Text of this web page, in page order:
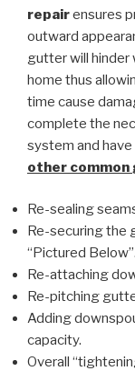
repairensures
outward
gutter will
home thus
time cause
complete the
system and
other common
Re-sealing
Re-securing the
“Pictured Below”.
Re-attaching
Re-pitching
Adding
capacity.
Overall